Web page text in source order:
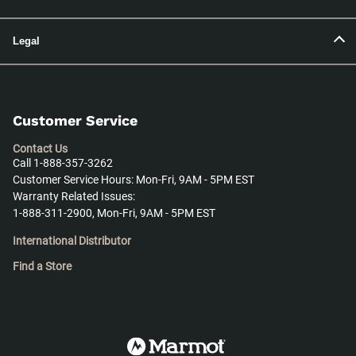
Legal
Customer Service
Contact Us
Call 1-888-357-3262
Customer Service Hours: Mon-Fri, 9AM - 5PM EST
Warranty Related Issues:
1-888-311-2900, Mon-Fri, 9AM - 5PM EST
International Distributor
Find a Store